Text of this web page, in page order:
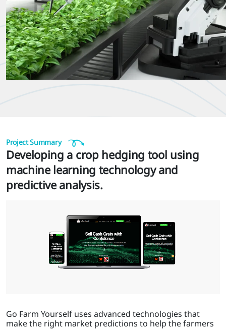
Project Summary
Developing a crop hedging tool using
machine learning technology and
predictive analysis.
Go Farm Yourself uses advanced technologies that
make the right market predictions to help the farmers